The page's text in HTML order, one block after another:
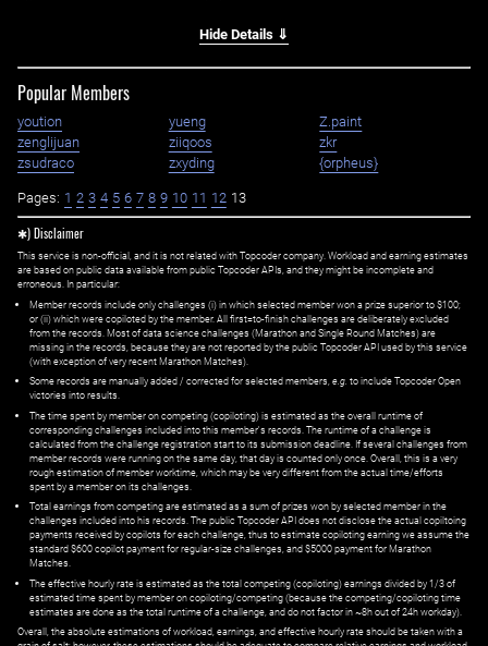
Hide Details ⇓
Popular Members
yoution yueng
Z.paint
zenglijuan
ziiqoos
zkr
zsudraco
zxyding {orpheus}
Pages: 1 2 3 4 5 6 7 8 9 10 11 12 13
✱) Disclaimer
This service is non-official, and it is not related with Topcoder company. Workload and earning estimates
are based on public data available from public Topcoder APIs, and they might be incomplete and
erroneous. In particular:
Member records include only challenges (i) in which selected member won a prize superior to $100;
or (ii) which were copiloted by the member. All first=to-finish challenges are deliberately excluded
from the records. Most of data science challenges (Marathon and Single Round Matches) are
missing in the records, because they are not reported by the public Topcoder API used by this service
(with exception of very recent Marathon Matches).
Some records are manually added / corrected for selected members, e.g. to include Topcoder Open
victories into results.
The time spent by member on competing (copiloting) is estimated as the overall runtime of
corresponding challenges included into this member's records. The runtime of a challenge is
calculated from the challenge registration start to its submission deadline. If several challenges from
member records were running on the same day, that day is counted only once. Overall, this is a very
rough estimation of member worktime, which may be very different from the actual time/efforts
spent by a member on its challenges.
Total earnings from competing are estimated as a sum of prizes won by selected member in the
challenges included into his records. The public Topcoder API does not disclose the actual copiltoing
payments received by copilots for each challenge, thus to estimate copiloting earning we assume the
standard $600 copilot payment for regular-size challenges, and $5000 payment for Marathon
Matches.
The effective hourly rate is estimated as the total competing (copiloting) earnings divided by 1/3 of
estimated time spent by member on copiloting/competing (because the competing/copiloting time
estimates are done as the total runtime of a challenge, and do not factor in ~8h out of 24h workday).
Overall, the absolute estimations of workload, earnings, and effective hourly rate should be taken with a